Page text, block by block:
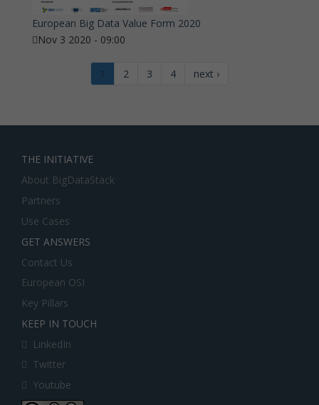
European Big Data Value Form 2020
Nov 3 2020 - 09:00
1 2 3 4 next ›
THE INITIATIVE
About BigDataStack
Partners
Use Cases
GET ANSWERS
Contact Us
European OSI
Key Pillars
KEEP IN TOUCH
LinkedIn
Twitter
Youtube